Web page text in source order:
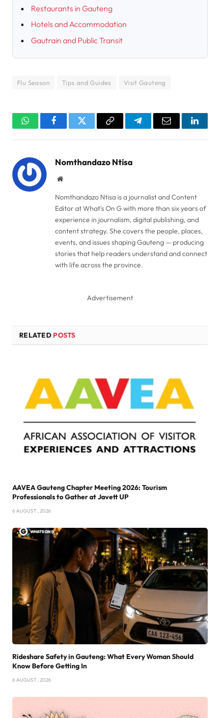
Restaurants in Gauteng
Hotels and Accommodation
Gautrain and Public Transit
Flu Season Tips and Guides Visit Gauteng
WhatsAppFacebookTwitter Copy
TelegramEmail
Nomthandazo Ntisa
Website
Nomthandazo Ntisa is a journalist and Content
Editor at What's On G with more than six years of
experience in journalism, digital publishing, and
content strategy. She covers the people, places,
events, and issues shaping Gauteng — producing
stories that help readers understand and connect
with life across the province.
Advertisement
RELATED POSTS
AAVEA Gauteng Chapter Meeting 2026: Tourism
Professionals to Gather at Javett UP
6 AUGUST , 2026
Rideshare Safety in Gauteng: What Every Woman Should
Know Before Getting In
6 AUGUST , 2026